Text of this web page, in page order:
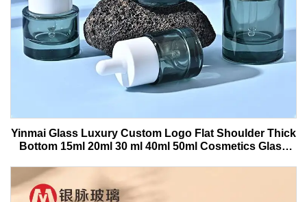
Yinmai Glass Luxury Custom Logo Flat Shoulder Thick
Bottom 15ml 20ml 30 ml 40ml 50ml Cosmetics Glass